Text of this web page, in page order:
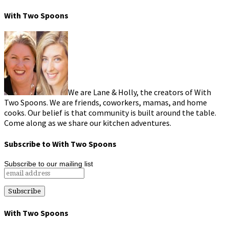
With Two Spoons
We are Lane & Holly, the creators of With
Two Spoons. We are friends, coworkers, mamas, and home
cooks. Our belief is that community is built around the table.
Come along as we share our kitchen adventures.
Subscribe to With Two Spoons
Subscribe to our mailing list
With Two Spoons